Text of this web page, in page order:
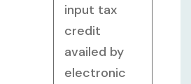
input tax
credit
availed by
electronic